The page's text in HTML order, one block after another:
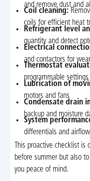
and remove dust and
Coil cleaning:
coils for efficient heat
Refrigerant level
quantity and detect
Electrical
and contactors for
Thermostat
programmable
Lubrication of
motors and fans
Condensate drain
backup and moisture
System
differentials and
This proactive checklist
before summer but also
you peace of mind.